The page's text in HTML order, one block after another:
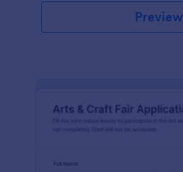
Preview